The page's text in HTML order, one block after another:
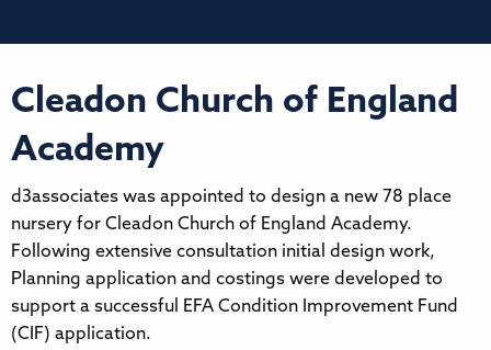
Cleadon Church of England
Academy
d3associates was appointed to design a new 78 place
nursery for Cleadon Church of England Academy.
Following extensive consultation initial design work,
Planning application and costings were developed to
support a successful EFA Condition Improvement Fund
(CIF) application.